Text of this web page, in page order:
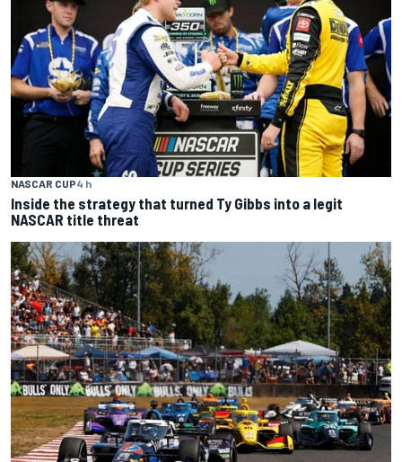
NASCAR CUP4 h
Inside the strategy that turned Ty Gibbs into a legit
NASCAR title threat